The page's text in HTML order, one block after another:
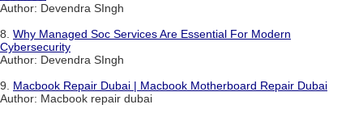
Author: Devendra SIngh
8. Why Managed Soc Services Are Essential For Modern
Cybersecurity
Author: Devendra SIngh
9. Macbook Repair Dubai | Macbook Motherboard Repair Dubai
Author: Macbook repair dubai